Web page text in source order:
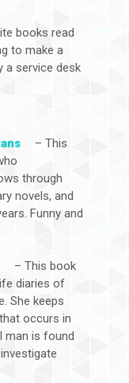
books read
to make a
a service desk
– This
through
novels, and
Funny and
– This book
diaries of
She keeps
occurs in
man is found